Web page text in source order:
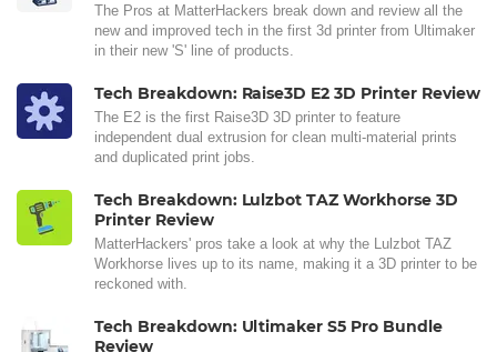
The Pros at MatterHackers break down and review all the
new and improved tech in the first 3d printer from Ultimaker
in their new 'S' line of products.
Tech Breakdown: Raise3D E2 3D Printer Review
The E2 is the first Raise3D 3D printer to feature
independent dual extrusion for clean multi-material prints
and duplicated print jobs.
Tech Breakdown: Lulzbot TAZ Workhorse 3D
Printer Review
MatterHackers' pros take a look at why the Lulzbot TAZ
Workhorse lives up to its name, making it a 3D printer to be
reckoned with.
Tech Breakdown: Ultimaker S5 Pro Bundle
Review